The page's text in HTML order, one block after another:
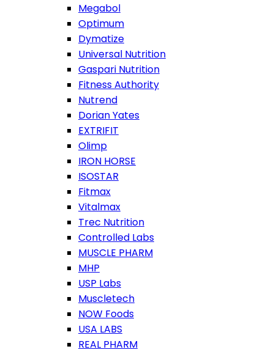
Megabol
Optimum
Dymatize
Universal Nutrition
Gaspari Nutrition
Fitness Authority
Nutrend
Dorian Yates
EXTRIFIT
Olimp
IRON HORSE
ISOSTAR
Fitmax
Vitalmax
Trec Nutrition
Controlled Labs
MUSCLE PHARM
MHP
USP Labs
Muscletech
NOW Foods
USA LABS
REAL PHARM